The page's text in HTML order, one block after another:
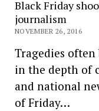
Black Friday
journalism
NOVEMBER 26, 2016
Tragedies
in the depth of
and national
of Friday…